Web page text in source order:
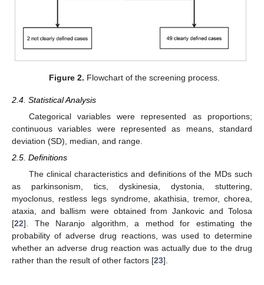
Figure 2. Flowchart of the screening process.
2.4. Statistical Analysis
Categorical variables were represented as proportions;
continuous variables were represented as means, standard
deviation (SD), median, and range.
2.5. Definitions
The clinical characteristics and definitions of the MDs such
as parkinsonism, tics, dyskinesia, dystonia, stuttering,
myoclonus, restless legs syndrome, akathisia, tremor, chorea,
ataxia, and ballism were obtained from Jankovic and Tolosa
[22]. The Naranjo algorithm, a method for estimating the
probability of adverse drug reactions, was used to determine
whether an adverse drug reaction was actually due to the drug
rather than the result of other factors [23].